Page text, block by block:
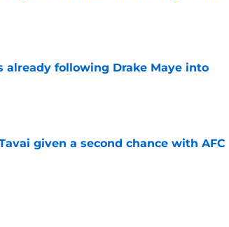
already following Drake Maye into
given a second chance with AFC